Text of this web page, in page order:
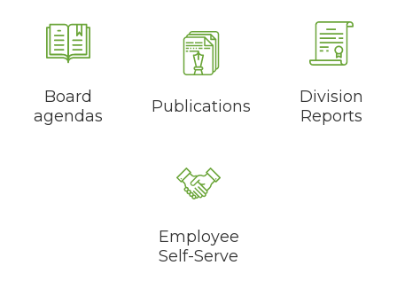
Board
agendas
Publications
Division
Reports
Employee
Self-Serve